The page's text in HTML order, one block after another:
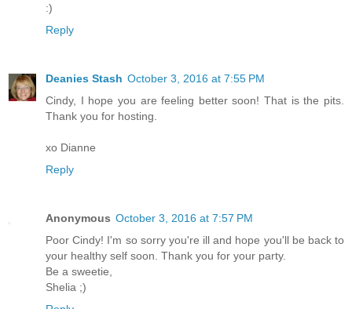
:)
Reply
Deanies Stash October 3, 2016 at 7:55 PM
Cindy, I hope you are feeling better soon! That is the pits.
Thank you for hosting.
xo Dianne
Reply
Anonymous October 3, 2016 at 7:57 PM
Poor Cindy! I'm so sorry you're ill and hope you'll be back to
your healthy self soon. Thank you for your party.
Be a sweetie,
Shelia ;)